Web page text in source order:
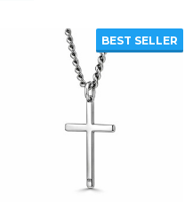
BEST SELLER